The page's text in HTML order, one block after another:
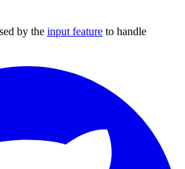
by the input feature to handle